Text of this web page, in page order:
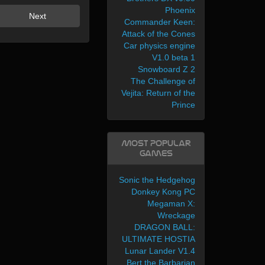
Next
Phoenix
Commander Keen:
Attack of the Cones
Car physics engine
V1.0 beta 1
Snowboard Z 2
The Challenge of
Vejita: Return of the
Prince
Most Popular
Games
Sonic the Hedgehog
Donkey Kong PC
Megaman X:
Wreckage
DRAGON BALL:
ULTIMATE HOSTIA
Lunar Lander V1.4
Bert the Barbarian